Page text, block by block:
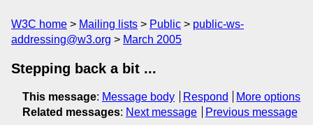
W3C home Mailing lists Public
public-ws-
addressing@w3.org
March 2005
Stepping back a bit ...
This message: Message body Respond
More options
Related messages: Next message Previous message